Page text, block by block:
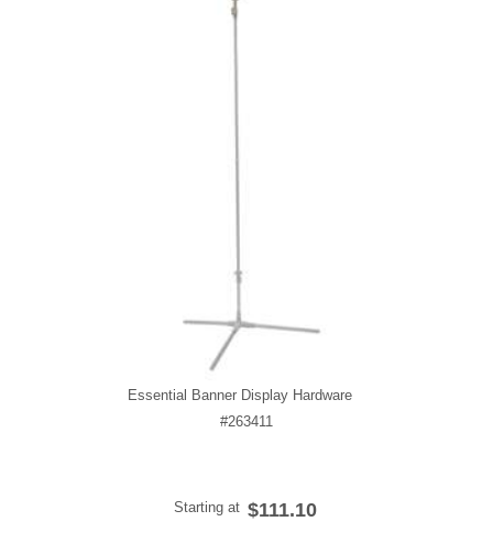
Essential Banner Display Hardware
#263411
Starting at $111.10